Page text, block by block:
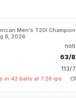
Men's T20I
8, 2026
63/8
113/
in 42 balls at 7.28 rpo